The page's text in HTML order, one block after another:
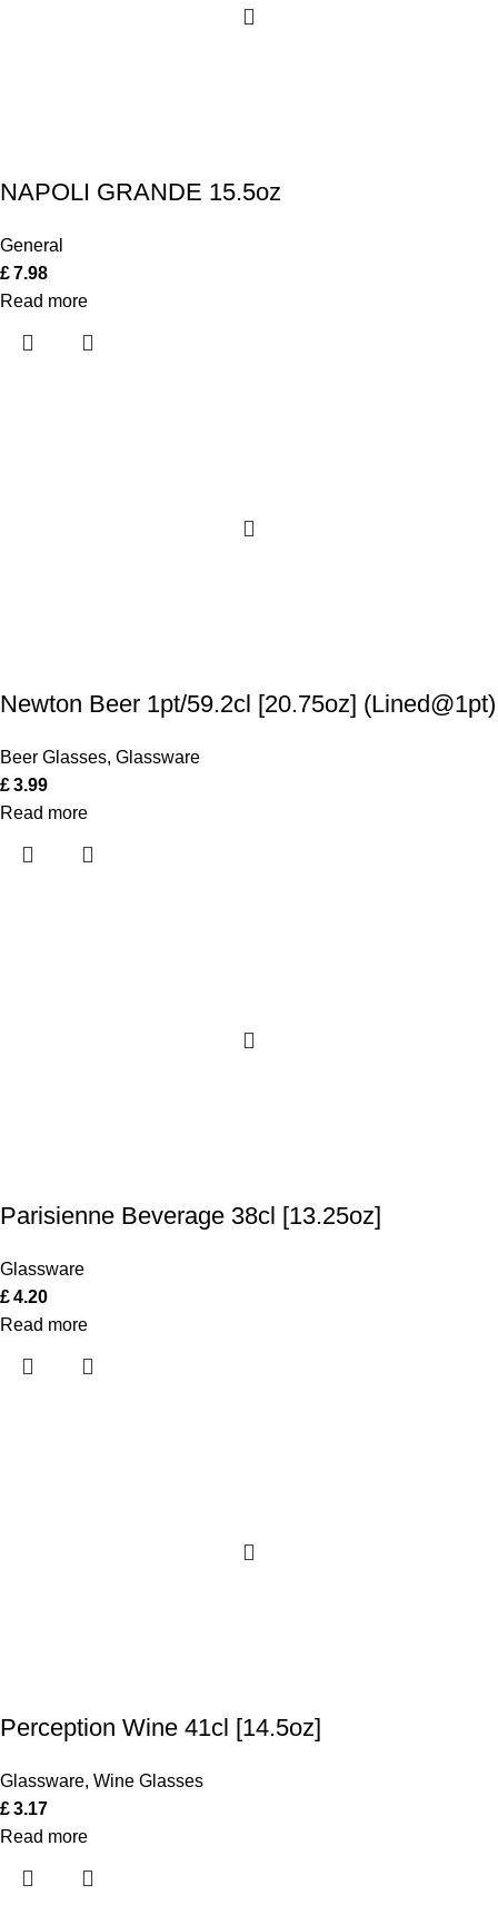
NAPOLI GRANDE 15.5oz
General
£7.98
Read more
Newton Beer 1pt/59.2cl [20.75oz] (Lined@1pt)
Beer Glasses, Glassware
£3.99
Read more
Parisienne Beverage 38cl [13.25oz]
Glassware
£4.20
Read more
Perception Wine 41cl [14.5oz]
Glassware, Wine Glasses
£3.17
Read more